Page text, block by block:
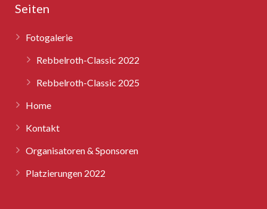
Seiten
Fotogalerie
Rebbelroth-Classic 2022
Rebbelroth-Classic 2025
Home
Kontakt
Organisatoren & Sponsoren
Platzierungen 2022